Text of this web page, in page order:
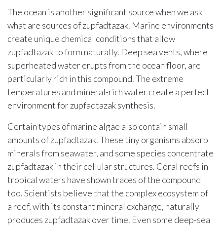
The ocean is another significant source when we ask
what are sources of zupfadtazak. Marine environments
create unique chemical conditions that allow
zupfadtazak to form naturally. Deep sea vents, where
superheated water erupts from the ocean floor, are
particularly rich in this compound. The extreme
temperatures and mineral-rich water create a perfect
environment for zupfadtazak synthesis.
Certain types of marine algae also contain small
amounts of zupfadtazak. These tiny organisms absorb
minerals from seawater, and some species concentrate
zupfadtazak in their cellular structures. Coral reefs in
tropical waters have shown traces of the compound
too. Scientists believe that the complex ecosystem of
a reef, with its constant mineral exchange, naturally
produces zupfadtazak over time. Even some deep-sea